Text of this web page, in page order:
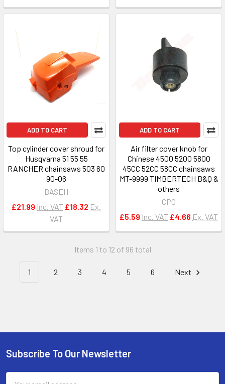
ADD TO CART
Top cylinder cover shroud for
Husqvarna 51 55 55
RANCHER chainsaws 503 60
90-06
BASEH
£21.99 Inc. VAT £18.32 Ex.
VAT
ADD TO CART
Air filter cover knob for
Chinese 4500 5200 5800
45CC 52CC 58CC chainsaws
MT-9999 TIMBERTECH B&Q &
others
CPO
£5.59 Inc. VAT £4.66 Ex. VAT
Items 1 to 12 of 96 total
1 2 3 4 5 6 Next
Footer
Subscribe To Our Newsletter